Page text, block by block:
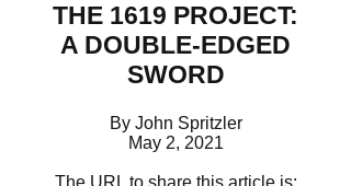
THE 1619 PROJECT:
A DOUBLE-EDGED
SWORD
By John Spritzler
May 2, 2021
The URL to share this article is: